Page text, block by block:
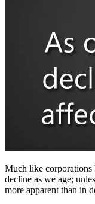
Much like corporations
decline as we age;
more apparent than in